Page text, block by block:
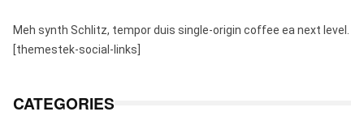
Meh synth Schlitz, tempor duis single-origin coffee ea next level.
[themestek-social-links]
CATEGORIES